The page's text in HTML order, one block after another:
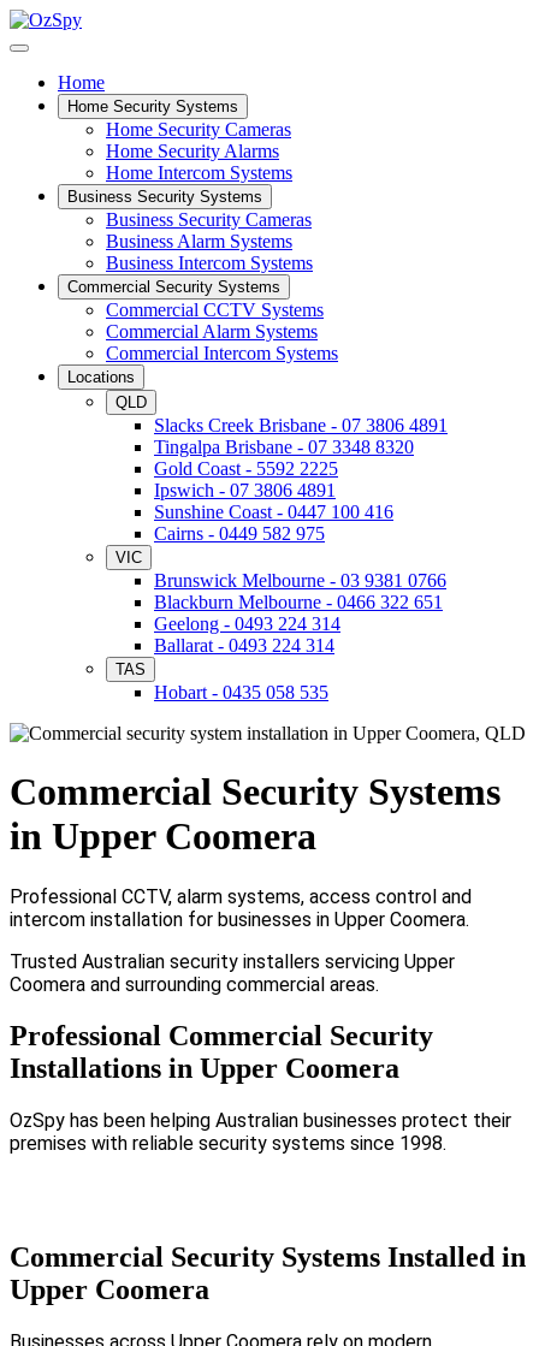
Home
Home Security Systems
Home Security Cameras
Home Security Alarms
Home Intercom Systems
Business Security Systems
Business Security Cameras
Business Alarm Systems
Business Intercom Systems
Commercial Security Systems
Commercial CCTV Systems
Commercial Alarm Systems
Commercial Intercom Systems
Locations
QLD
Slacks Creek Brisbane - 07 3806 4891
Tingalpa Brisbane - 07 3348 8320
Gold Coast - 5592 2225
Ipswich - 07 3806 4891
Sunshine Coast - 0447 100 416
Cairns - 0449 582 975
VIC
Brunswick Melbourne - 03 9381 0766
Blackburn Melbourne - 0466 322 651
Geelong - 0493 224 314
Ballarat - 0493 224 314
TAS
Hobart - 0435 058 535
Commercial Security Systems
in Upper Coomera
Professional CCTV, alarm systems, access control and
intercom installation for businesses in Upper Coomera.
Trusted Australian security installers servicing Upper
Coomera and surrounding commercial areas.
Professional Commercial Security
Installations in Upper Coomera
OzSpy has been helping Australian businesses protect their
premises with reliable security systems since 1998.
Commercial Security Systems Installed in
Upper Coomera
Businesses across Upper Coomera rely on modern